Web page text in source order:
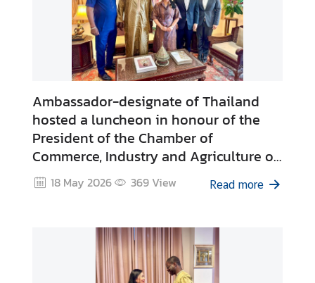
Ambassador-designate of Thailand
hosted a luncheon in honour of the
President of the Chamber of
Commerce, Industry and Agriculture of
Dakar on the occasion of the upcoming
visit to Thailand as Guest of the Royal
18 May 2026 369View Read more